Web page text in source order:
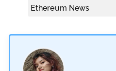
Ethereum News